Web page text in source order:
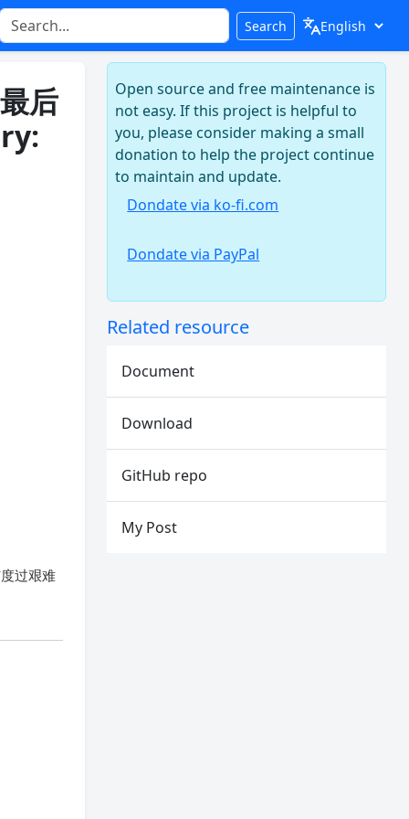
Search
后
过艰难
Open source and free maintenance is
not easy. If this project is helpful to
you, please consider making a small
donation to help the project continue
to maintain and update.
Dondate via ko-fi.com
Dondate via PayPal
Related resource
Document
Download
GitHub repo
My Post